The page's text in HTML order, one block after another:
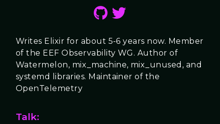
Writes Elixir for about 5-6 years now. Member
of the EEF Observability WG. Author of
Watermelon, mix_machine, mix_unused, and
systemd libraries. Maintainer of the
OpenTelemetry
Talk: